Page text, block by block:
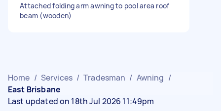
Attached folding arm awning to pool area roof
beam (wooden)
Home / Services / Tradesman / Awning /
East Brisbane
Last updated on 18th Jul 2026 11:49pm